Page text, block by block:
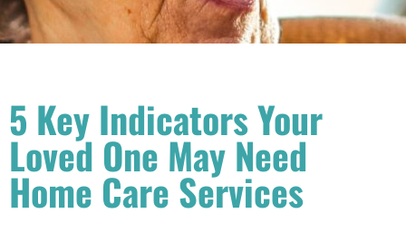
5 Key Indicators Your
Loved One May Need
Home Care Services